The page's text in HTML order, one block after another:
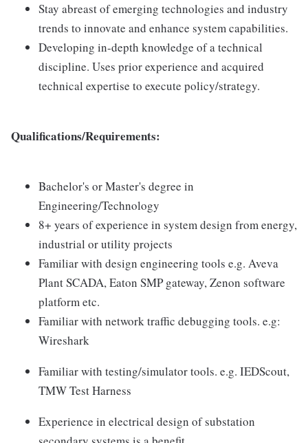
Stay abreast of emerging technologies and industry
trends to innovate and enhance system capabilities.
Developing in-depth knowledge of a technical
discipline. Uses prior experience and acquired
technical expertise to execute policy/strategy.
Qualifications/Requirements:
Bachelor's or Master's degree in
Engineering/Technology
8+ years of experience in system design from energy,
industrial or utility projects
Familiar with design engineering tools e.g. Aveva
Plant SCADA, Eaton SMP gateway, Zenon software
platform etc.
Familiar with network traffic debugging tools. e.g:
Wireshark
Familiar with testing/simulator tools. e.g. IEDScout,
TMW Test Harness
Experience in electrical design of substation